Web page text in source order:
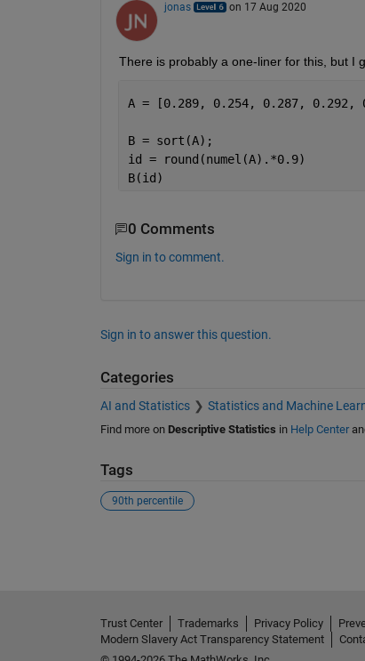
jonas on 17 Aug 2020
There is probably a one-liner for this, but I
B = sort(A);
id = round(numel(A).*0.9)
B(id)
0 Comments
Sign in to comment.
Sign in to answer this question.
Categories
AI and Statistics Statistics and Machine
Find more on Descriptive Statistics in Help Center
Tags
90th percentile
Trust Center Trademarks Privacy Policy
Modern Slavery Act Transparency Statement